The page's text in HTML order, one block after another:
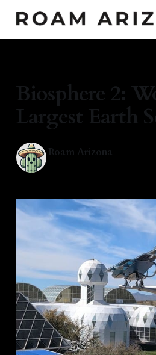
Biosphere 2:
Largest Earth
Roam Arizona